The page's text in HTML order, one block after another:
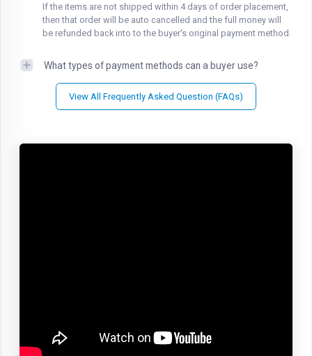
If the items are not shipped within 4 days of order placement,
then that order will be auto cancelled and the full money will
be refunded back into to the buyer's original payment method.
What types of payment methods can a buyer use?
View All Frequently Asked Question (FAQs)